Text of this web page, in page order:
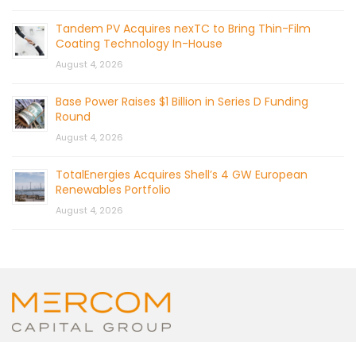
Tandem PV Acquires nexTC to Bring Thin-Film
Coating Technology In-House
August 4, 2026
Base Power Raises $1 Billion in Series D Funding
Round
August 4, 2026
TotalEnergies Acquires Shell’s 4 GW European
Renewables Portfolio
August 4, 2026